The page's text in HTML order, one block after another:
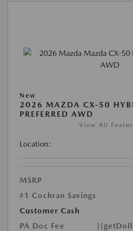
New
2026 MAZDA CX-50
PREFERRED AWD
View All
Location:
MSRP
#1 Cochran Savings
Customer Cash
PA Doc Fee